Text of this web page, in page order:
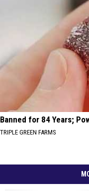
Banned for 84 Years;
TRIPLE GREEN FARMS